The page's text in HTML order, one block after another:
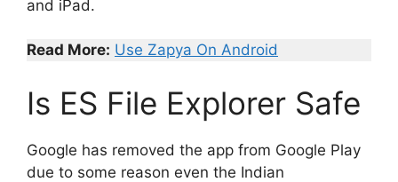
and iPad.
Read More: Use Zapya On Android
Is ES File Explorer Safe
Google has removed the app from Google Play
due to some reason even the Indian